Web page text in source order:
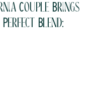
Couple Brings
Blend: